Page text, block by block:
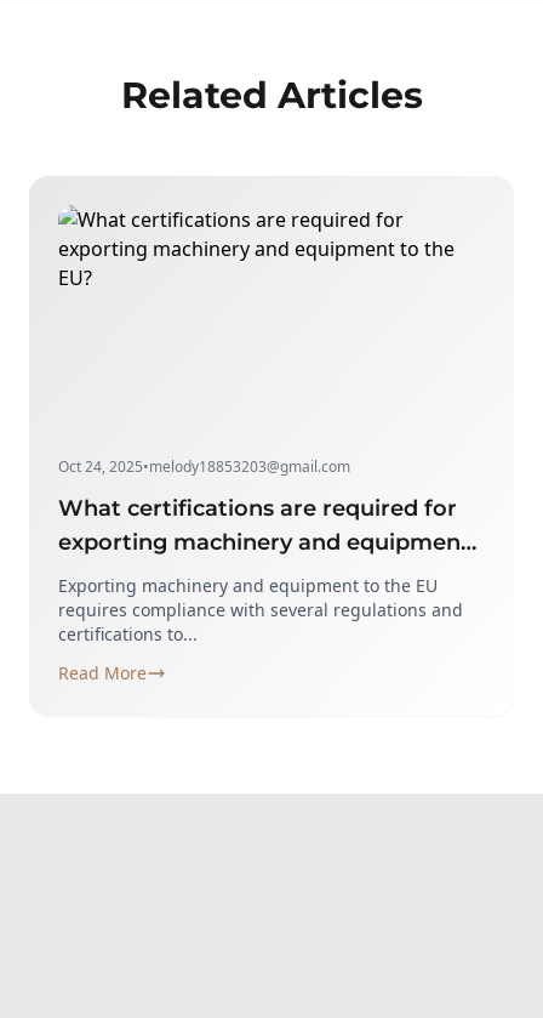
Related Articles
Oct 24, 2025•melody18853203@gmail.com
What certifications are required for
exporting machinery and equipment
to the EU?
Exporting machinery and equipment to the EU
requires compliance with several regulations and
certifications to...
Read More